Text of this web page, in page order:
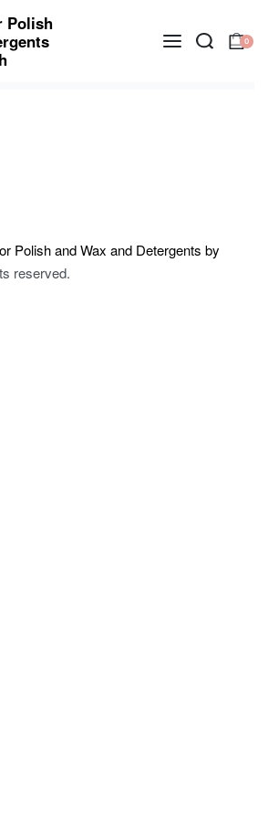
Polish
0
Polish and Wax and Detergents by
reserved.